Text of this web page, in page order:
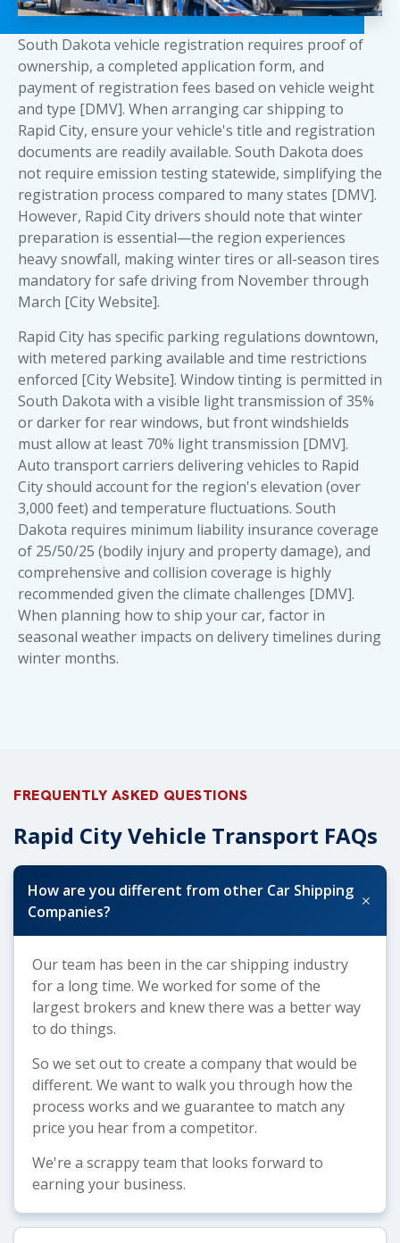
South Dakota vehicle registration requires proof of
ownership, a completed application form, and
payment of registration fees based on vehicle weight
and type [DMV]. When arrangingcar shipping to
Rapid City, ensure your vehicle's title and registration
documents are readily available. South Dakota does
not require emission testing statewide, simplifying the
registration process compared to many states [DMV].
However, Rapid City drivers should note that winter
preparation is essential—the region experiences
heavy snowfall, making winter tires or all-season tires
mandatory for safe driving from November through
March [City Website].
Rapid City has specific parking regulations downtown,
with metered parking available and time restrictions
enforced [City Website]. Window tinting is permitted in
South Dakota with a visible light transmission of 35%
or darker for rear windows, but front windshields
must allow at least 70% light transmission [DMV].
Auto transport carriers delivering vehicles to Rapid
City should account for the region's elevation (over
3,000 feet) and temperature fluctuations. South
Dakota requires minimum liability insurance coverage
of 25/50/25 (bodily injury and property damage), and
comprehensive and collision coverage is highly
recommended given the climate challenges [DMV].
When planning how to ship your car, factor in
seasonal weather impacts on delivery timelines during
winter months.
FREQUENTLY ASKED QUESTIONS
Rapid City Vehicle Transport FAQs
How are you different from other Car Shipping
Companies?
+
Our team has been in the car shipping industry
for a long time. We worked for some of the
largest brokers and knew there was a better way
to do things.
So we set out to create a company that would be
different. We want to walk you through how the
process works and we guarantee to match any
price you hear from a competitor.
We're a scrappy team that looks forward to
earning your business.